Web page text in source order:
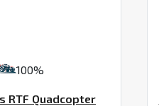
100%
RTF Quadcopter